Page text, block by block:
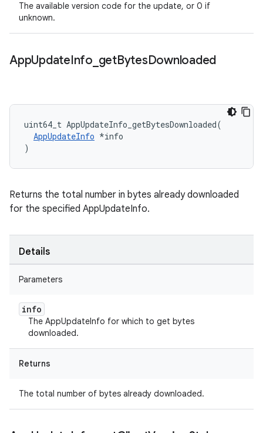
The available version code for the update, or 0 if
unknown.
AppUpdateInfo getBytesDownloaded
uint64_t AppUpdateInfo_getBytesDownloaded(
AppUpdateInfo *info
)
Returns the total number in bytes already downloaded
for the specified AppUpdateInfo.
Details
Parameters
info
The AppUpdateInfo for which to get bytes
downloaded.
Returns
The total number of bytes already downloaded.